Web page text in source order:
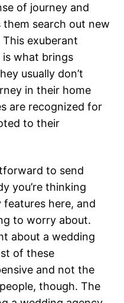
of journey and
search out new
exuberant
what brings
usually don’t
in their home
are recognized for
to their
to send
you’re thinking
here, and
to worry about.
about a wedding
of these
and not the
though. The